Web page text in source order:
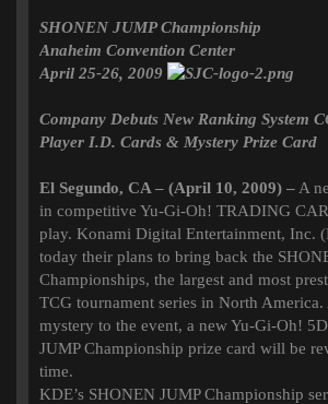
SHONEN JUMP Championship
Anaheim Convention Center
April 25-26, 2009
Company Debuts New Ranking System
Player I.D. Cards & Mystery Prize Card
El Segundo, CA – (April 10, 2009) – A
in competitive Yu-Gi-Oh! TRADING
play. Konami Digital Entertainment, Inc.
today their plans to bring back the
Championships, the largest and most
TCG tournament series in North
mystery to the event, a new Yu-Gi-Oh!
JUMP Championship prize card will be
time.
KDE’s SHONEN JUMP Championship